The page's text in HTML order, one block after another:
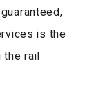
is the
the rail